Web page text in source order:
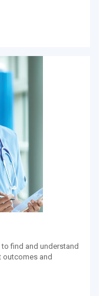
find and understand
outcomes and